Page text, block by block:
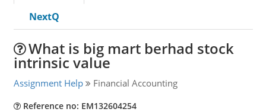
NextQ
What is big mart berhad stock
intrinsic value
Assignment Help Financial Accounting
Reference no: EM132604254